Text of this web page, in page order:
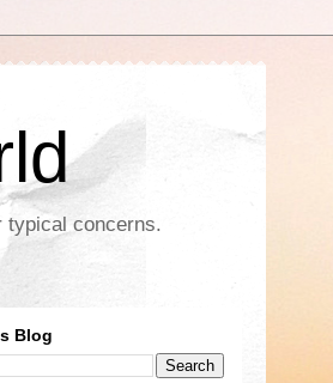
typical concerns.
Blog